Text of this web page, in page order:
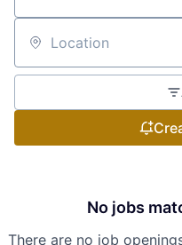
Location
No jobs
There are no job